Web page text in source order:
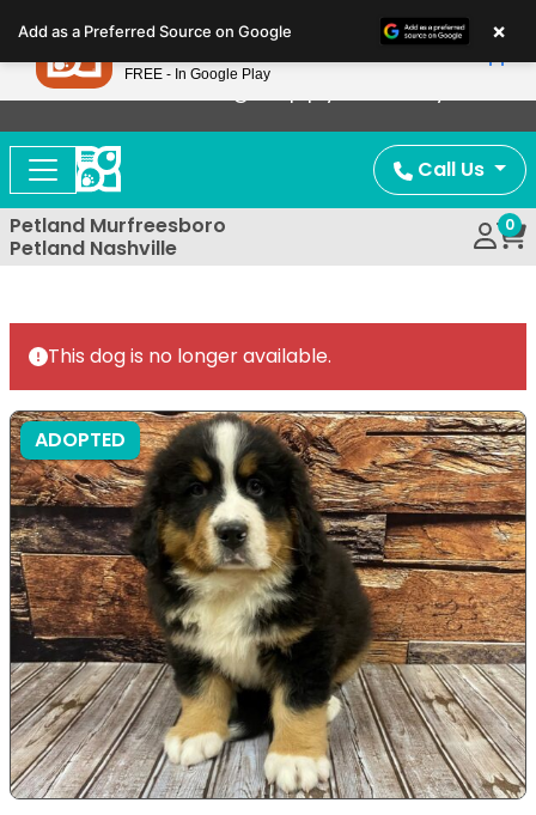
note:
This
website
includes
accessibility
system.
Now Offering Puppy Delivery!
Call Us
Petland Murfreesboro
Petland Nashville
0
This dog is no longer available.
ADOPTED
Add as a Preferred Source on Google ×
Petland
FREE - In Google Play